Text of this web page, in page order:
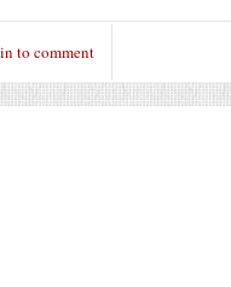
to comment